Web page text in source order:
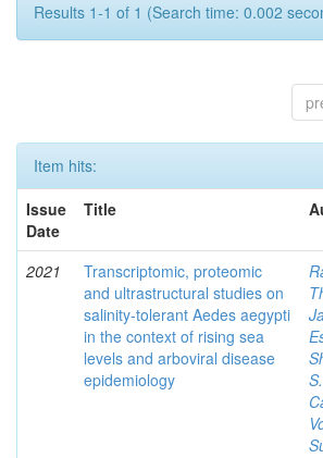
Results 1-1 of 1 (Search time: 0.002
Item hits:
Issue
Date
Title
2021
Transcriptomic, proteomic
and ultrastructural studies on
salinity-tolerant Aedes aegypti
in the context of rising sea
levels and arboviral disease
epidemiology
S.